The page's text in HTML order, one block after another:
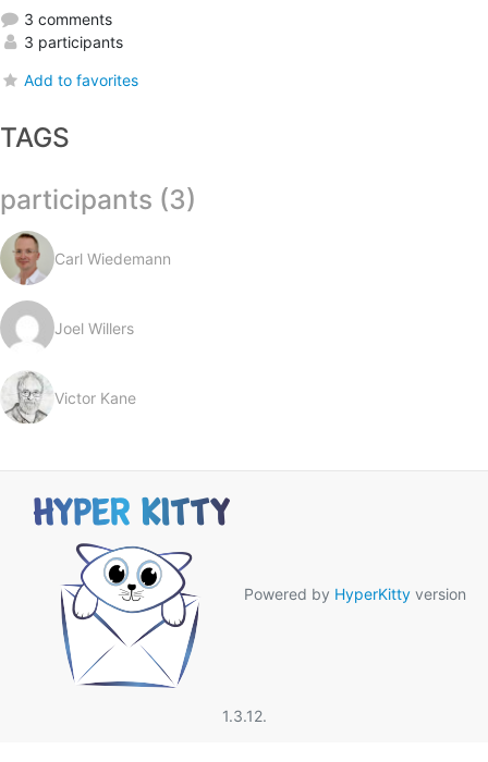
3 comments
3 participants
Add to favorites
TAGS
participants (3)
Carl Wiedemann
Joel Willers
Victor Kane
Powered by HyperKitty version
1.3.12.